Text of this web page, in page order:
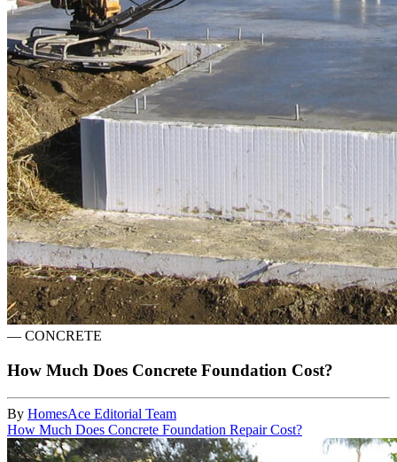
— CONCRETE
How Much Does Concrete Foundation Cost?
By HomesAce Editorial Team
How Much Does Concrete Foundation Repair Cost?